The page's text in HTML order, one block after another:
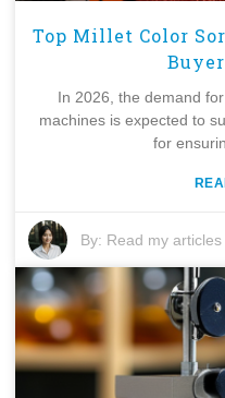
Top Millet Color
In 2026, the demand
machines is expected to
for
By: Read my articles